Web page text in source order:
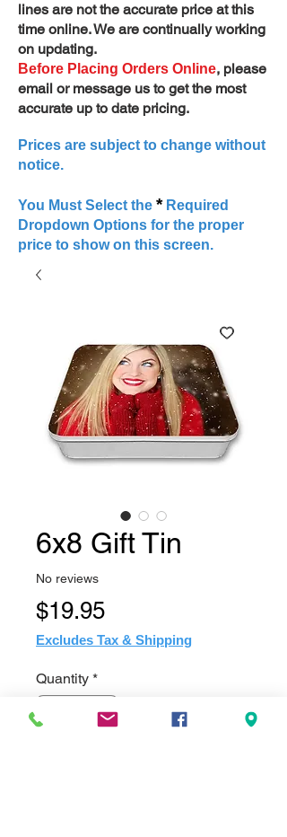
lines are not the accurate price at this
time online. We are continually working
on updating.
Before Placing Orders Online, please
email or message us to get the most
accurate up to date pricing.
Prices are subject to change without
notice.
You Must Select the *Required
Dropdown Options for the proper
price to show on this screen.
6x8 Gift Tin
No reviews
$19.95Price
Excludes Tax & Shipping
Quantity *